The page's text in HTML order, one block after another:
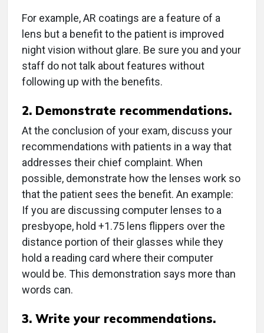
For example, AR coatings are a feature of a
lens but a benefit to the patient is improved
night vision without glare. Be sure you and your
staff do not talk about features without
following up with the benefits.
2. Demonstrate recommendations.
At the conclusion of your exam, discuss your
recommendations with patients in a way that
addresses their chief complaint. When
possible, demonstrate how the lenses work so
that the patient sees the benefit. An example:
If you are discussing computer lenses to a
presbyope, hold +1.75 lens flippers over the
distance portion of their glasses while they
hold a reading card where their computer
would be. This demonstration says more than
words can.
3. Write your recommendations.